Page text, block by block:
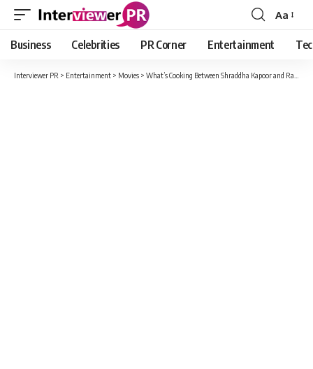
Font
Resizer
Aa
Business Celebrities PR Corner Entertainment
Interviewer PR > Entertainment > Movies > What’s Cooking Between Shraddha Kapoor and Rana Daggubati?